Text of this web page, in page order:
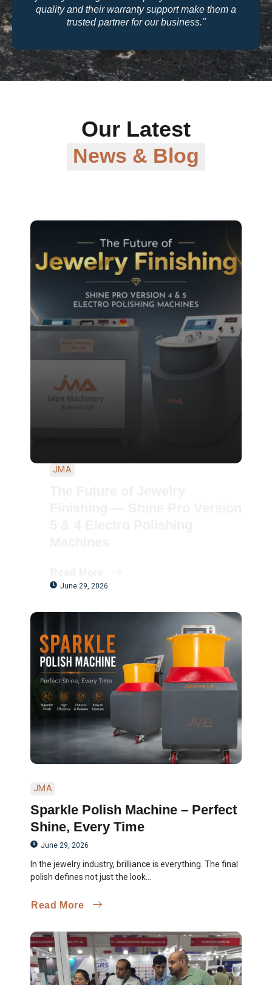
quality and their warranty support make them a
trusted partner for our business."
Our Latest
News & Blog
JMA
June 29, 2026
JMA
Sparkle Polish Machine – Perfect
Shine, Every Time
June 29, 2026
In the jewelry industry, brilliance is everything. The final
polish defines not just the look...
Read More